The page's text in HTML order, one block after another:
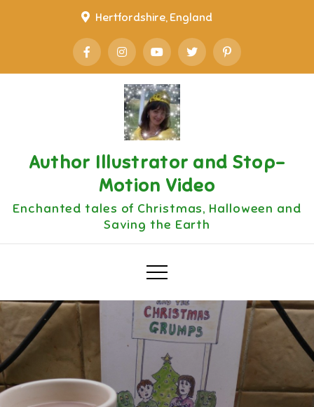
Hertfordshire, England
Author Illustrator and Stop-
Motion Video
Enchanted tales of Christmas, Halloween and
Saving the Earth